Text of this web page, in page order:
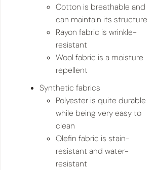
Cotton is breathable and
can maintain its structure
Rayon fabric is wrinkle-
resistant
Wool fabric is a moisture
repellent
Synthetic fabrics
Polyester is quite durable
while being very easy to
clean
Olefin fabric is stain-
resistant and water-
resistant